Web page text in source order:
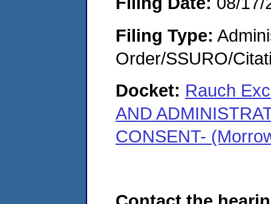
Filing Type:
Order/SSURO/
Docket: Rauch
AND
CONSENT-